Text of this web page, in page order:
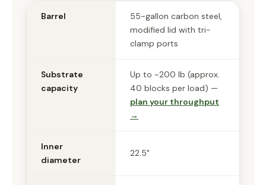
Barrel
55-gallon carbon steel,
modified lid with tri-
clamp ports
Substrate
capacity
Up to ~200 lb (approx.
40 blocks per load) —
plan your throughput
→
Inner
diameter
22.5"